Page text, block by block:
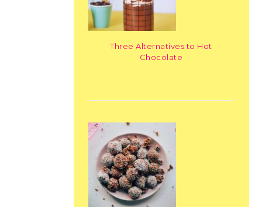
Three Alternatives to Hot
Chocolate